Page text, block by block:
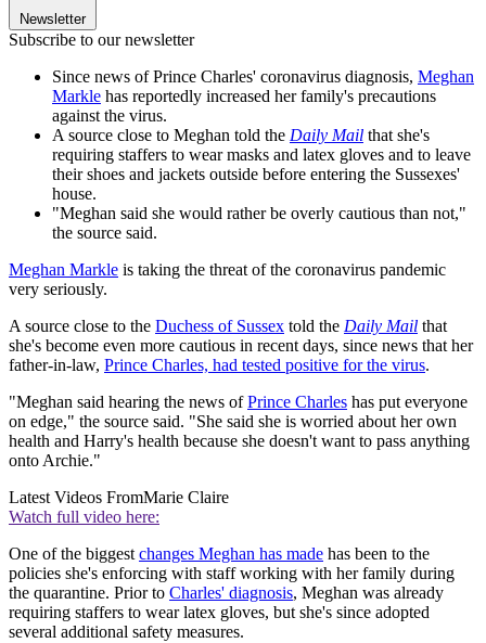
Newsletter
Subscribe to our newsletter
Since news of Prince Charles' coronavirus diagnosis, Meghan
Markle has reportedly increased her family's precautions
against the virus.
A source close to Meghan told the Daily Mail that she's
requiring staffers to wear masks and latex gloves and to leave
their shoes and jackets outside before entering the Sussexes'
house.
"Meghan said she would rather be overly cautious than not,"
the source said.
Meghan Markle is taking the threat of the coronavirus pandemic
very seriously.
A source close to the Duchess of Sussex told the Daily Mail that
she's become even more cautious in recent days, since news that her
father-in-law, Prince Charles, had tested positive for the virus.
"Meghan said hearing the news ofPrince Charles has put everyone
on edge," the source said. "She said she is worried about her own
health and Harry's health because she doesn't want to pass anything
onto Archie."
Latest Videos FromMarie Claire
Watch full video here:
One of the biggest changes Meghan has made has been to the
policies she's enforcing with staff working with her family during
the quarantine. Prior to Charles' diagnosis, Meghan was already
requiring staffers to wear latex gloves, but she's since adopted
several additional safety measures.